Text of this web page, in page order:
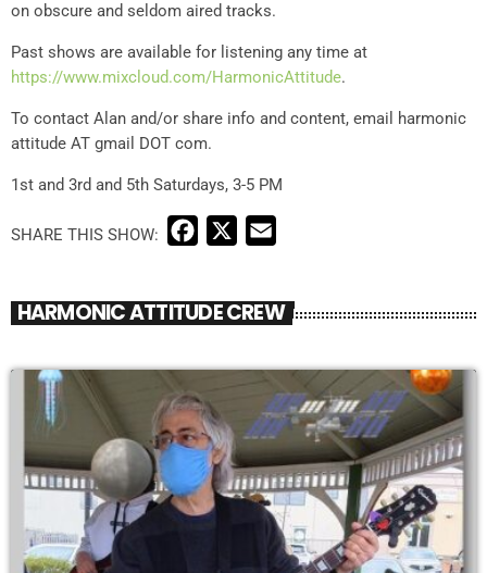
on obscure and seldom aired tracks.
Past shows are available for listening any time at
https://www.mixcloud.com/HarmonicAttitude.
To contact Alan and/or share info and content, email harmonic
attitude AT gmail DOT com.
1st and 3rd and 5th Saturdays, 3-5 PM
e
o
k
i
HARMONIC ATTITUDE CREW